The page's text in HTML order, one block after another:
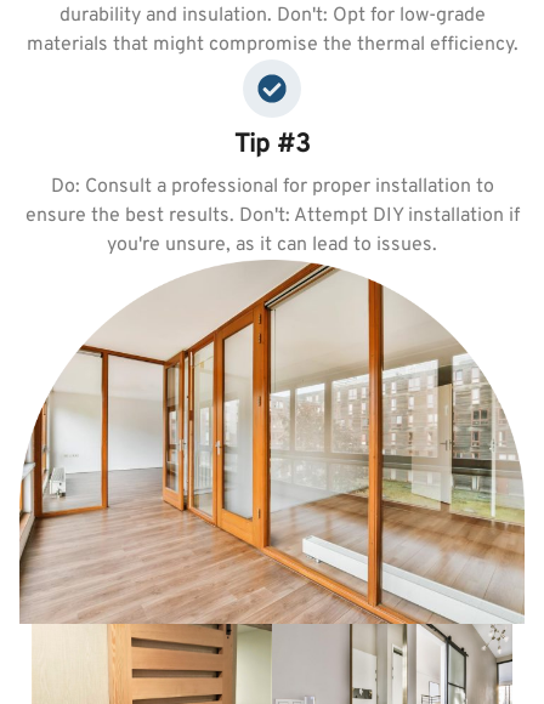
durability and insulation. Don't: Opt for low-grade
materials that might compromise the thermal efficiency.
Tip #3
Do: Consult a professional for proper installation to
ensure the best results. Don't: Attempt DIY installation if
you're unsure, as it can lead to issues.